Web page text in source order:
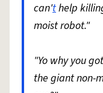
can'thelp
moist robot."
"Yo why you
the giant non-